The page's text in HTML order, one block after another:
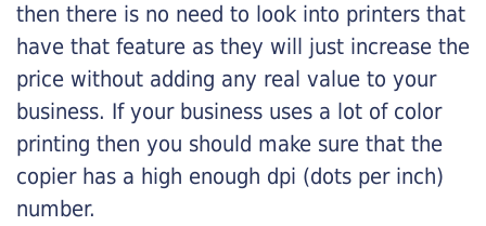
then there is no need to look into printers that
have that feature as they will just increase the
price without adding any real value to your
business. If your business uses a lot of color
printing then you should make sure that the
copier has a high enough dpi (dots per inch)
number.